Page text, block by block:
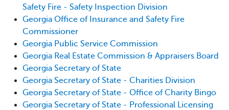
Safety Fire - Safety Inspection Division
Georgia Office of Insurance and Safety Fire
Commissioner
Georgia Public Service Commission
Georgia Real Estate Commission & Appraisers Board
Georgia Secretary of State
Georgia Secretary of State - Charities Division
Georgia Secretary of State - Office of Charity Bingo
Georgia Secretary of State - Professional Licensing